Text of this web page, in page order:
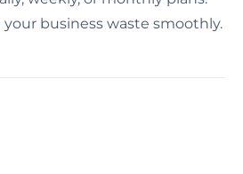
business waste smoothly.